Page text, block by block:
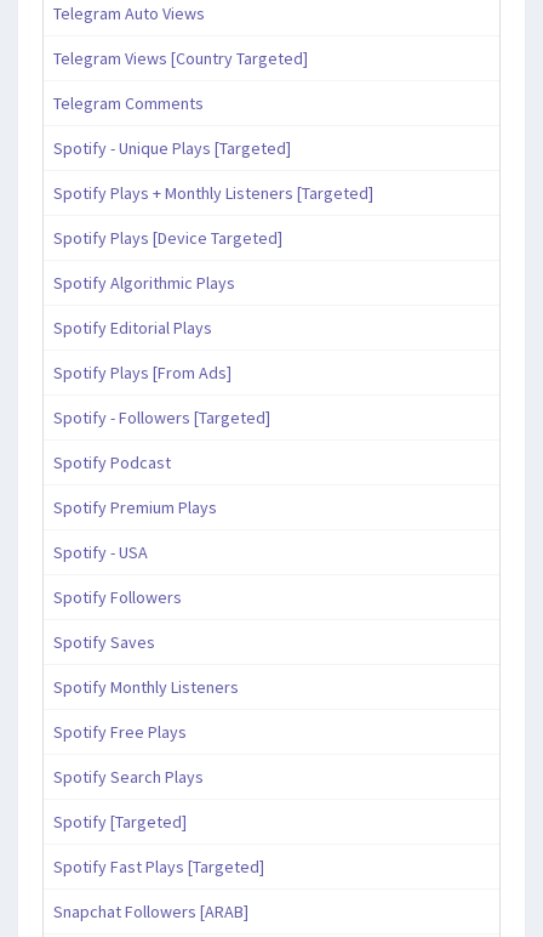
Telegram Auto Views
Telegram Views [Country Targeted]
Telegram Comments
Spotify - Unique Plays [Targeted]
Spotify Plays + Monthly Listeners [Targeted]
Spotify Plays [Device Targeted]
Spotify Algorithmic Plays
Spotify Editorial Plays
Spotify Plays [From Ads]
Spotify - Followers [Targeted]
Spotify Podcast
Spotify Premium Plays
Spotify - USA
Spotify Followers
Spotify Saves
Spotify Monthly Listeners
Spotify Free Plays
Spotify Search Plays
Spotify [Targeted]
Spotify Fast Plays [Targeted]
Snapchat Followers [ARAB]